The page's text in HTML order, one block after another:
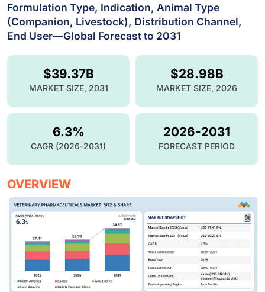
Formulation Type, Indication, Animal Type
(Companion, Livestock), Distribution Channel,
End User—Global Forecast to 2031
$28.98B
MARKET SIZE, 2026
$39.37B
MARKET SIZE, 2031
6.3%
CAGR (2026-2031)
2026-2031
FORECAST PERIOD
OVERVIEW